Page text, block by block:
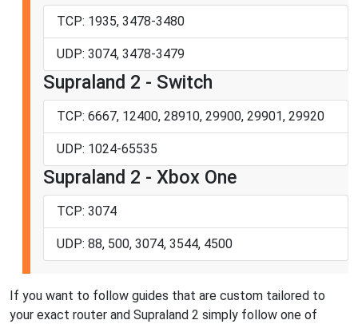
TCP: 1935, 3478-3480
UDP: 3074, 3478-3479
Supraland 2 - Switch
TCP: 6667, 12400, 28910, 29900, 29901, 29920
UDP: 1024-65535
Supraland 2 - Xbox One
TCP: 3074
UDP: 88, 500, 3074, 3544, 4500
If you want to follow guides that are custom tailored to
your exact router and Supraland 2 simply follow one of